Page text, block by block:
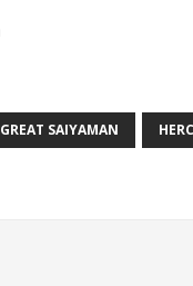
GREAT SAIYAMAN